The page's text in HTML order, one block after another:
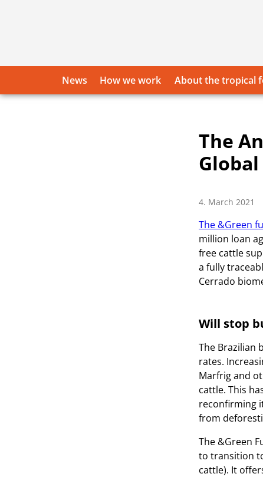
News How we work About the tropical
The
4. March 2021
The &Green
million loan
free cattle
a fully
Cerrado
Will stop
The Brazilian
rates.
Marfrig and
cattle. This
reconfirming
from
The &Green
to transition
cattle). It